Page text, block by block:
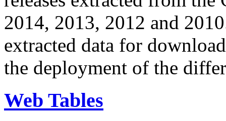
2014, 2013, 2012 and
extracted data for
the deployment of the
Web Tables